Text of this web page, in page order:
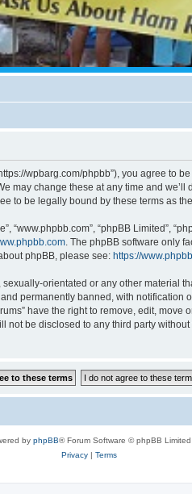
wpbarg.com/phpbb”), you agree
may change these at any time and
to be legally bound by these terms as
“www.phpbb.com”, “phpBB Limited”,
. The phpBB software only
phpBB, please see: https://
orientated or any other material
permanently banned, with
have the right to remove, edit,
be disclosed to any third party
by phpBB® Forum Software © phpBB Limited
Privacy| Terms